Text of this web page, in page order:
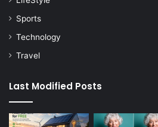
Sports
Technology
Travel
Last Modified Posts